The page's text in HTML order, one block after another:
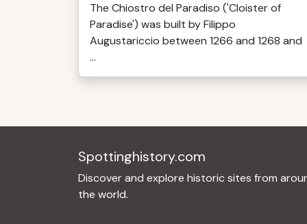
The Chiostro del Paradiso ('Cloister of
Paradise') was built by Filippo
Augustariccio between 1266 and 1268 and
...
Spottinghistory.com
Discover and explore historic sites from
the world.